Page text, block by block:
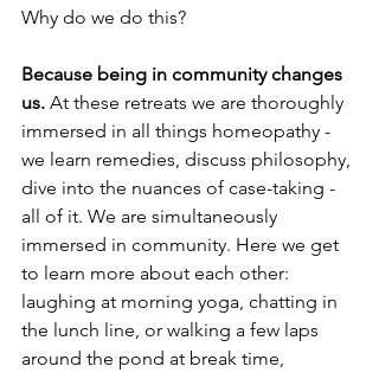
Why do we do this?
Because being in community changes
us. At these retreats we are thoroughly
immersed in all things homeopathy -
we learn remedies, discuss philosophy,
dive into the nuances of case-taking -
all of it. We are simultaneously
immersed in community. Here we get
to learn more about each other:
laughing at morning yoga, chatting in
the lunch line, or walking a few laps
around the pond at break time,